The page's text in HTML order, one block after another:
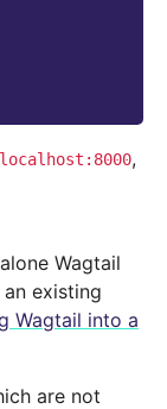
,
Wagtail
existing
Wagtail into a
are not